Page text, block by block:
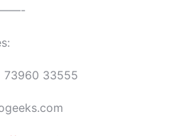
73960 33555